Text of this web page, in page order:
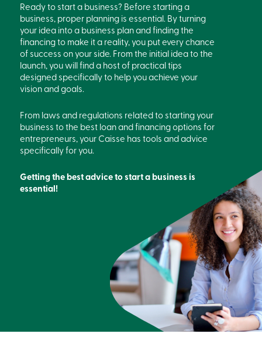
Card
-
Business
Login
Français
Blog
Career
Rates
FAQ
Students
Communications
Solutions
Conduct
Code
Ready to start a business? Before starting a
business, proper planning is essential. By turning
your idea into a business plan and finding the
financing to make it a reality, you put every chance
of success on your side. From the initial idea to the
launch, you will find a host of practical tips
designed specifically to help you achieve your
vision and goals.
From laws and regulations related to starting your
business to the best loan and financing options for
entrepreneurs, your Caisse has tools and advice
specifically for you.
Getting the best advice to start a business is
essential!